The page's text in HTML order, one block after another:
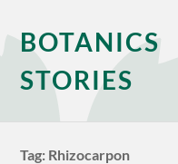
BOTANICS
STORIES
Tag: Rhizocarpon